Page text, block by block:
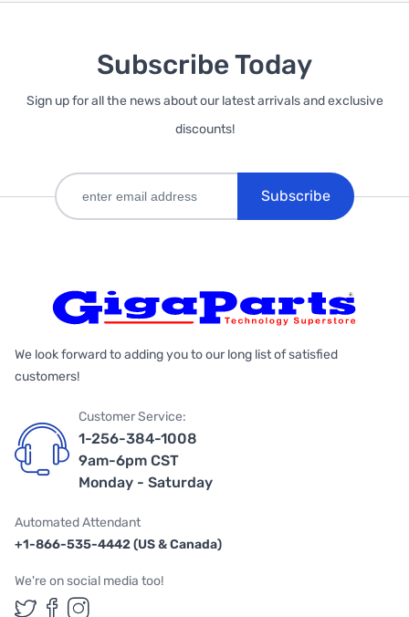
Subscribe Today
Sign up for all the news about our latest arrivals and exclusive
discounts!
Subscribe
We look forward to adding you to our long list of satisfied
customers!
Customer Service:
1-256-384-1008
9am-6pm CST
Monday - Saturday
Automated Attendant
+1-866-535-4442 (US & Canada)
We're on social media too!
Follow us on Twitter
Follow us on Facebook
Follow us on Instagram